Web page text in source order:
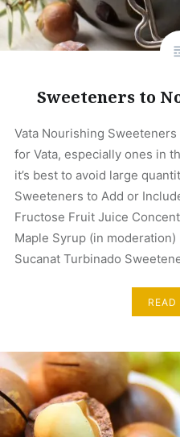
Sweeteners to
Vata Nourishing
for Vata, especially ones in
it’s best to avoid large
Sweeteners to Add or
Fructose Fruit Juice
Maple Syrup (in
Sucanat Turbinado
READ